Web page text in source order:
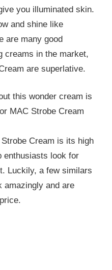
you illuminated skin.
and shine like
are many good
creams in the market,
are superlative.
this wonder cream is
MAC Strobe Cream
Cream is its high
enthusiasts look for
Luckily, a few similars
amazingly and are